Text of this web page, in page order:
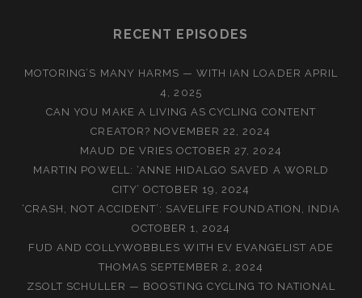
RECENT EPISODES
MOTORING’S MANY HARMS — WITH IAN LOADER APRIL
4, 2025
CAN YOU MAKE A LIVING AS CYCLING CONTENT
CREATOR? NOVEMBER 22, 2024
MAUD DE VRIES OCTOBER 27, 2024
MARTIN POWELL: ‘ANNE HIDALGO SAVED A WORLD
CITY’ OCTOBER 19, 2024
‘CRASH, NOT ACCIDENT’: SAVELIFE FOUNDATION, INDIA
OCTOBER 1, 2024
FUD AND COLLYWOBBLES WITH EV EVANGELIST ADE
THOMAS SEPTEMBER 2, 2024
ZSOLT SCHULLER — BOOSTING CYCLING TO NATIONAL